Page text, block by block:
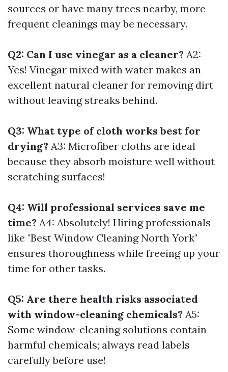
sources or have many trees nearby, more
frequent cleanings may be necessary.
Q2: Can I use vinegar as a cleaner? A2:
Yes! Vinegar mixed with water makes an
excellent natural cleaner for removing dirt
without leaving streaks behind.
Q3: What type of cloth works best for
drying? A3: Microfiber cloths are ideal
because they absorb moisture well without
scratching surfaces!
Q4: Will professional services save me
time? A4: Absolutely! Hiring professionals
like "Best Window Cleaning North York"
ensures thoroughness while freeing up your
time for other tasks.
Q5: Are there health risks associated
with window-cleaning chemicals? A5:
Some window-cleaning solutions contain
harmful chemicals; always read labels
carefully before use!